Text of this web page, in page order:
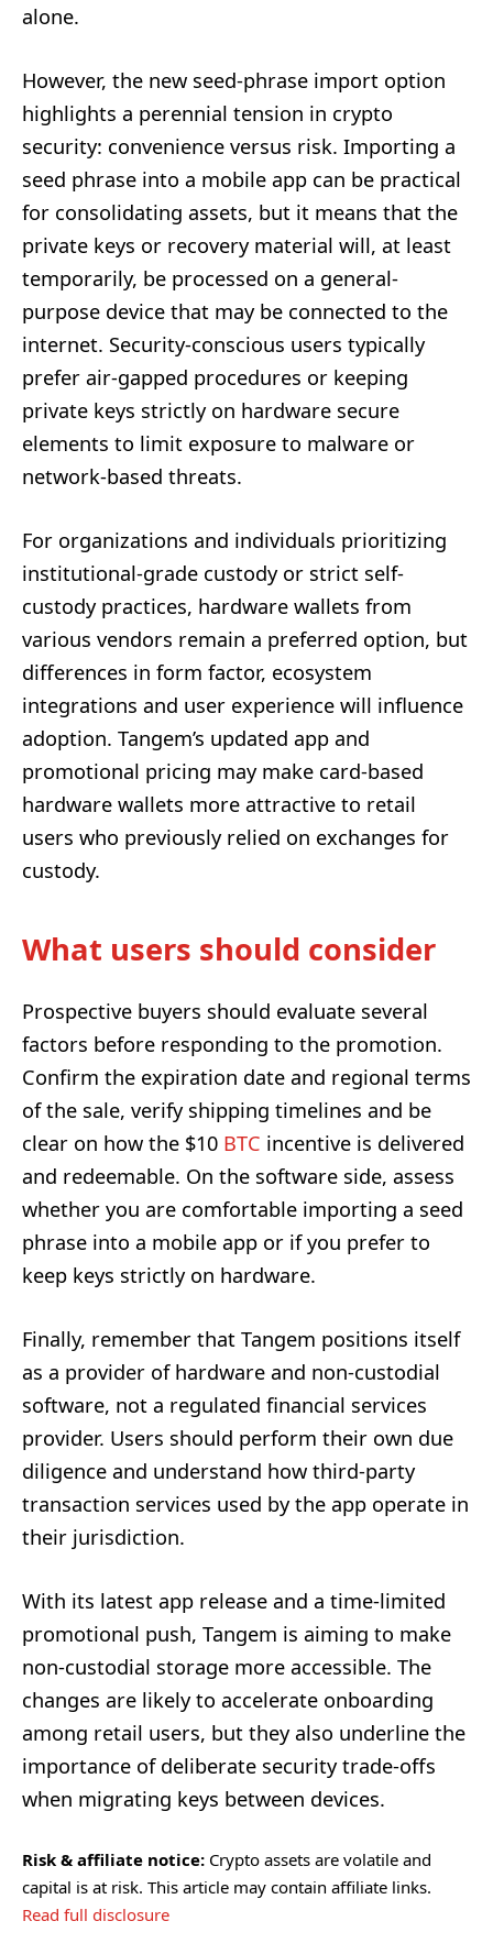
alone.
However, the new seed-phrase import option
highlights a perennial tension in crypto
security: convenience versus risk. Importing a
seed phrase into a mobile app can be practical
for consolidating assets, but it means that the
private keys or recovery material will, at least
temporarily, be processed on a general-
purpose device that may be connected to the
internet. Security-conscious users typically
prefer air-gapped procedures or keeping
private keys strictly on hardware secure
elements to limit exposure to malware or
network-based threats.
For organizations and individuals prioritizing
institutional-grade custody or strict self-
custody practices, hardware wallets from
various vendors remain a preferred option, but
differences in form factor, ecosystem
integrations and user experience will influence
adoption. Tangem’s updated app and
promotional pricing may make card-based
hardware wallets more attractive to retail
users who previously relied on exchanges for
custody.
What users should consider
Prospective buyers should evaluate several
factors before responding to the promotion.
Confirm the expiration date and regional terms
of the sale, verify shipping timelines and be
clear on how the $10 BTC incentive is delivered
and redeemable. On the software side, assess
whether you are comfortable importing a seed
phrase into a mobile app or if you prefer to
keep keys strictly on hardware.
Finally, remember that Tangem positions itself
as a provider of hardware and non-custodial
software, not a regulated financial services
provider. Users should perform their own due
diligence and understand how third-party
transaction services used by the app operate in
their jurisdiction.
With its latest app release and a time-limited
promotional push, Tangem is aiming to make
non-custodial storage more accessible. The
changes are likely to accelerate onboarding
among retail users, but they also underline the
importance of deliberate security trade-offs
when migrating keys between devices.
Risk & affiliate notice: Crypto assets are volatile and
capital is at risk. This article may contain affiliate links.
Read full disclosure